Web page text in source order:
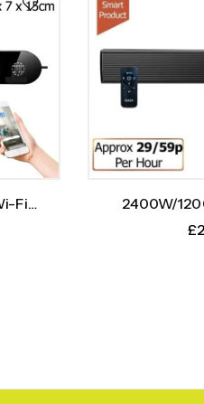
Fi
2400W/
Infrared
£